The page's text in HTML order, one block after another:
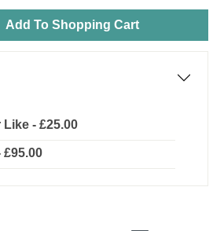
Add To Shopping Cart
- £25.00